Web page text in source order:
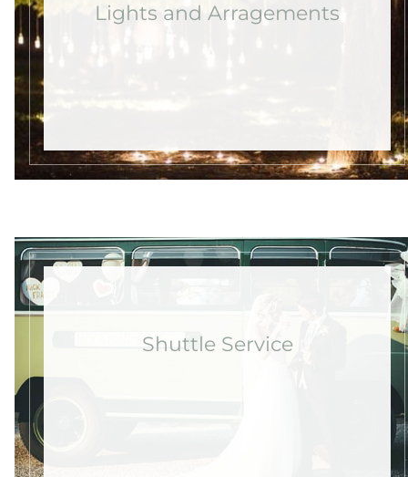
Lights and Arragements
Shuttle Service